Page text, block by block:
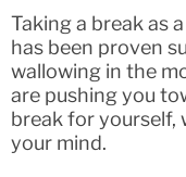
Taking a break as
has been proven
wallowing in the
are pushing you
break for yourself,
your mind.